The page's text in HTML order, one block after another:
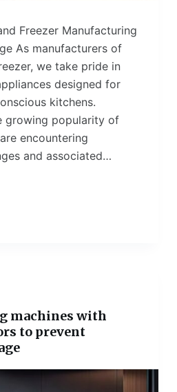
Freezer Manufacturing
As manufacturers of
we take pride in
designed for
kitchens.
growing popularity of
encountering
and associated…
machines with
to prevent